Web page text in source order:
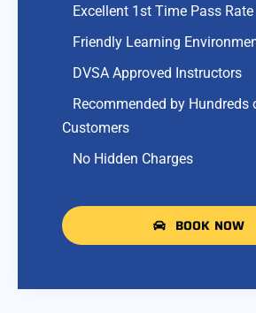
Excellent 1st Time Pass Rate
Friendly Learning
DVSA Approved Instructors
Recommended by Hundreds
Customers
No Hidden Charges
BOOK NOW